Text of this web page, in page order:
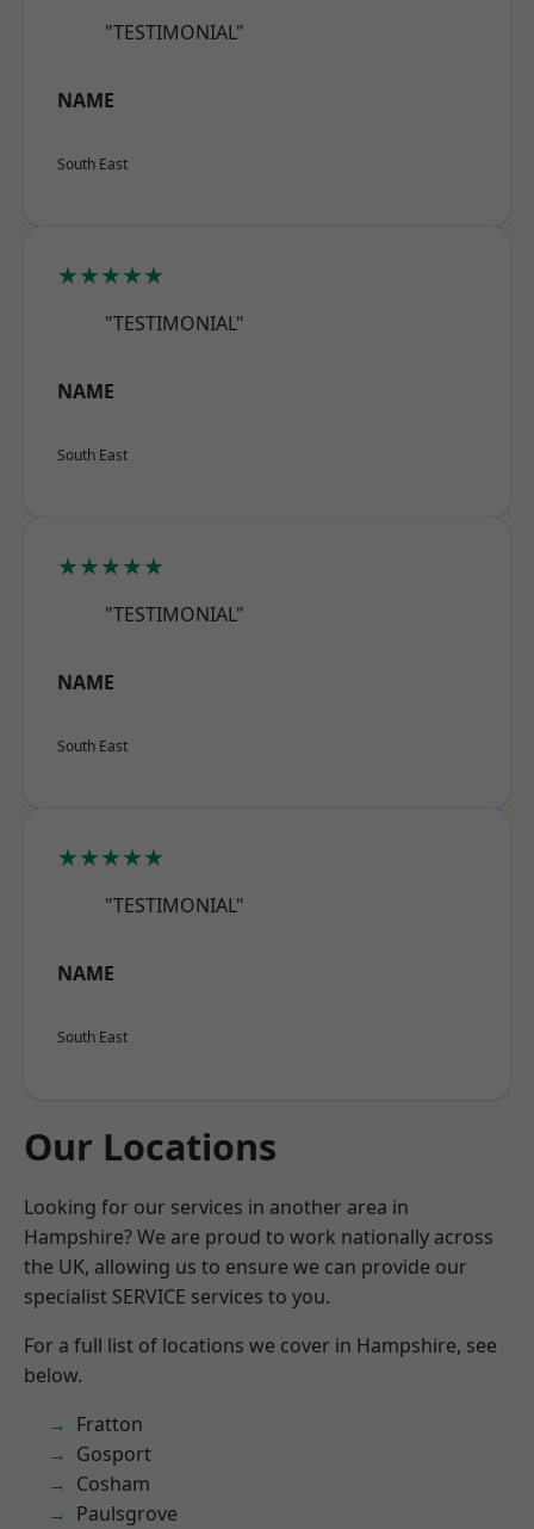
"TESTIMONIAL"
NAME
South East
★★★★★
"TESTIMONIAL"
NAME
South East
★★★★★
"TESTIMONIAL"
NAME
South East
★★★★★
"TESTIMONIAL"
NAME
South East
Our Locations
Looking for our services in another area in
Hampshire? We are proud to work nationally across
the UK, allowing us to ensure we can provide our
specialist SERVICE services to you.
For a full list of locations we cover in Hampshire, see
below.
Fratton
Gosport
Cosham
Paulsgrove